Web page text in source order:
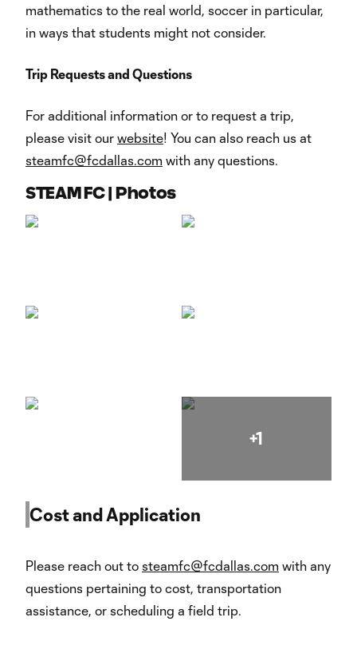
mathematics to the real world, soccer in particular,
in ways that students might not consider.
Trip Requests and Questions
For additional information or to request a trip,
please visit our website! You can also reach us at
steamfc@fcdallas.com with any questions.
STEAM FC | Photos
+1
Cost and Application
Please reach out to steamfc@fcdallas.com with any
questions pertaining to cost, transportation
assistance, or scheduling a field trip.